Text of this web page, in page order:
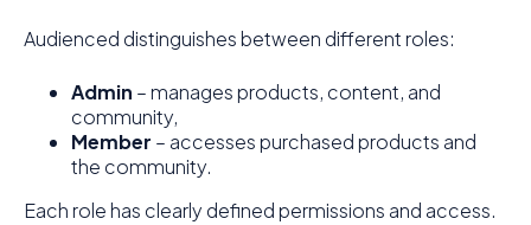
Audienced distinguishes between different roles:
Admin – manages products, content, and
community,
Member – accesses purchased products and
the community.
Each role has clearly defined permissions and access.